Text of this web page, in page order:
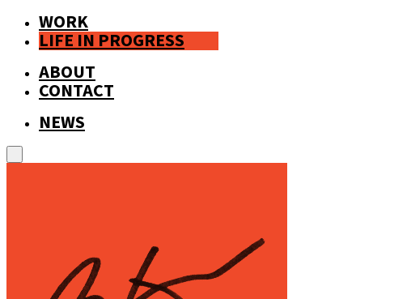
WORK
LIFE IN PROGRESS
ABOUT
CONTACT
NEWS